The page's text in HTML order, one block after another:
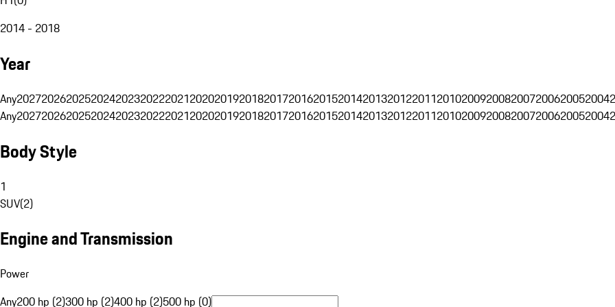
2014 - 2018
Year
Any202720262025202420232022202120202019201820172016201520142013201220112010200920082007200620052004
Any202720262025202420232022202120202019201820172016201520142013201220112010200920082007200620052004
Body Style
1
SUV(2)
Engine and Transmission
Power
Any200 hp (2)300 hp (2)400 hp (2)500 hp (0)